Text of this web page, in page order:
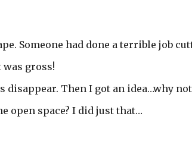
Someone had done a terrible job
gross!
disappear. Then I got an idea…why not
open space? I did just that…